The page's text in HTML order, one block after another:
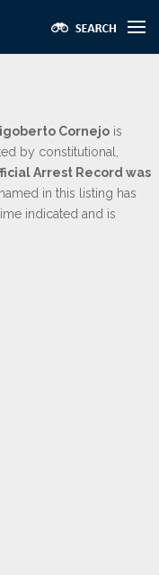
Cornejo is
by constitutional,
Arrest Record was
in this listing has
indicated and is